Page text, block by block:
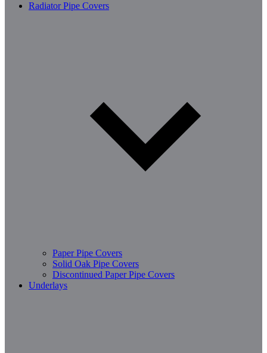
Radiator Pipe Covers
Paper Pipe Covers
Solid Oak Pipe Covers
Discontinued Paper Pipe Covers
Underlays